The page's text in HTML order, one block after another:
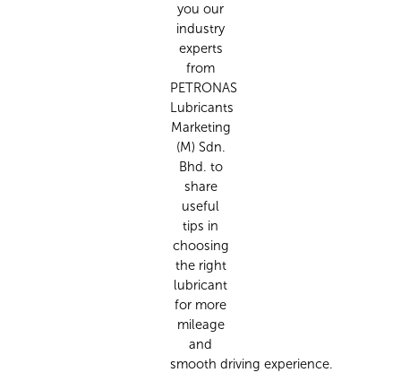
you our
industry
experts
from
PETRONAS
Lubricants
Marketing
(M) Sdn.
Bhd. to
share
useful
tips in
choosing
the right
lubricant
for more
mileage
and
smooth driving experience.